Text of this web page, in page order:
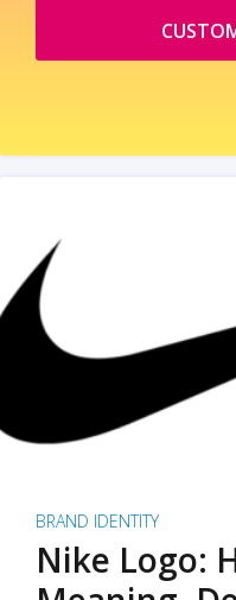
BRAND IDENTITY
Nike Logo: